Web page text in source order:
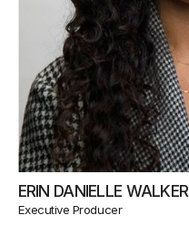
ERIN DANIELLE WALKER
Executive Producer